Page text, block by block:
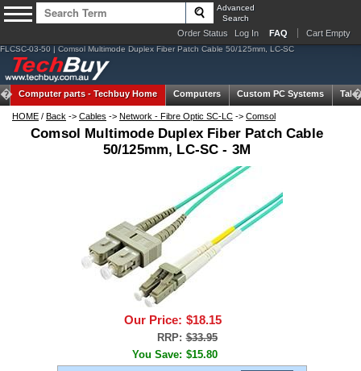
Advanced
Search
Order Status Log In FAQ Cart Empty
FLCSC-03-50 | Comsol Multimode Duplex Fiber Patch Cable 50/125mm, LC-SC
Computer parts -Techbuy Home Computers Custom PC Systems
HOME / Back -> Cables -> Network - Fibre Optic SC-LC -> Comsol
Comsol Multimode Duplex Fiber Patch Cable
50/125mm, LC-SC - 3M
Our Price: $18.15
RRP: $33.95
You Save: $15.80